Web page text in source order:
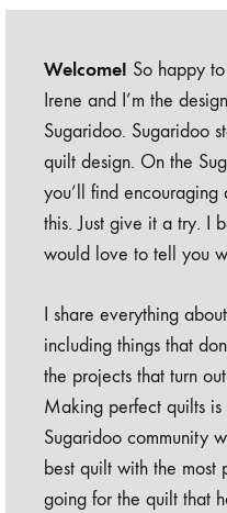
Welcome! So happy
Irene and I’m the
Sugaridoo. Sugaridoo
quilt design. On the
you’ll find encouraging
this. Just give it a try. I
would love to tell you
I share everything
including things that
the projects that turn
Making perfect quilts
Sugaridoo community
best quilt with the most
going for the quilt that